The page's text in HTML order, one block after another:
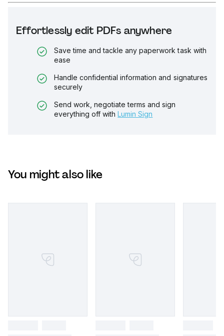
Effortlessly edit PDFs anywhere
Save time and tackle any paperwork task with
ease
Handle confidential information and signatures
securely
Send work, negotiate terms and sign
everything off with Lumin Sign
You might also like